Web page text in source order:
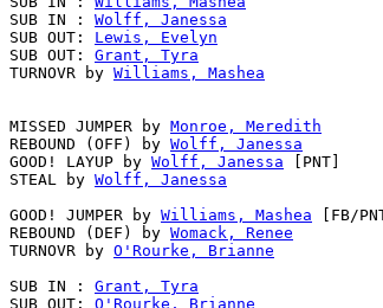
SUB IN : Wolff, Janessa
SUB OUT: Lewis, Evelyn
SUB OUT: Grant, Tyra
TURNOVR by Williams, Mashea
MISSED JUMPER by Monroe, Meredith
REBOUND (OFF) by Wolff, Janessa
GOOD! LAYUP by Wolff, Janessa [PNT]
STEAL by Wolff, Janessa
GOOD! JUMPER by Williams, Mashea [FB/
REBOUND (DEF) by Womack, Renee
TURNOVR by O'Rourke, Brianne
SUB IN : Grant, Tyra
SUB OUT: O'Rourke, Brianne